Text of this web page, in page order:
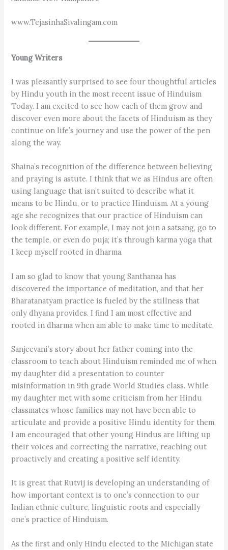
www.TejasinhaSivalingam.com
Young Writers
I was pleasantly surprised to see four thoughtful articles
by Hindu youth in the most recent issue of Hinduism
Today. I am excited to see how each of them grow and
discover even more about the facets of Hinduism as they
continue on life’s journey and use the power of the pen
along the way.
Shaina’s recognition of the difference between believing
and praying is astute. I think that we as Hindus are often
using language that isn’t suited to describe what it
means to be Hindu, or to practice Hinduism. At a young
age she recognizes that our practice of Hinduism can
look different. For example, I may not join a satsang, go to
the temple, or even do puja; it’s through karma yoga that
I keep myself rooted in dharma.
I am so glad to know that young Santhanaa has
discovered the importance of meditation, and that her
Bharatanatyam practice is fueled by the stillness that
only dhyana provides. I find I am most effective and
rooted in dharma when am able to make time to meditate.
Sanjeevani’s story about her father coming into the
classroom to teach about Hinduism reminded me of when
my daughter did a presentation to counter
misinformation in 9th grade World Studies class. While
my daughter met with some criticism from her Hindu
classmates whose families may not have been able to
articulate and provide a positive Hindu identity for them,
I am encouraged that other young Hindus are lifting up
their voices and correcting the narrative, reaching out
proactively and creating a positive self identity.
It is great that Rutvij is developing an understanding of
how important context is to one’s connection to our
Indian ethnic culture, linguistic roots and especially
one’s practice of Hinduism.
As the first and only Hindu elected to the Michigan state